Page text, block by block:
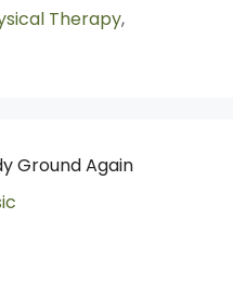
Therapy,
Ground Again